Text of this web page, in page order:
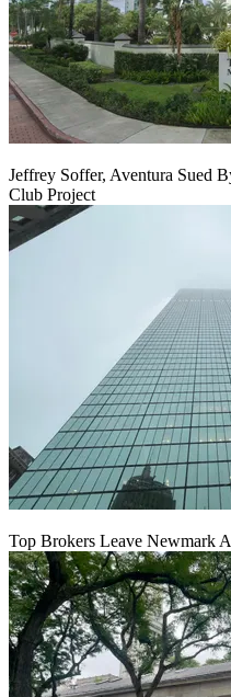
Jeffrey Soffer, Aventura Sued
Club Project
Top Brokers Leave Newmark